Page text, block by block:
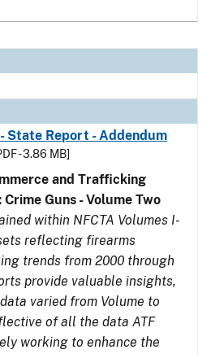
State Report - Addendum
- 3.86 MB]
and Trafficking
Guns - Volume Two
within NFCTA Volumes I-
reflecting firearms
trends from 2000 through
provide valuable insights,
varied from Volume to
of all the data ATF
working to enhance the